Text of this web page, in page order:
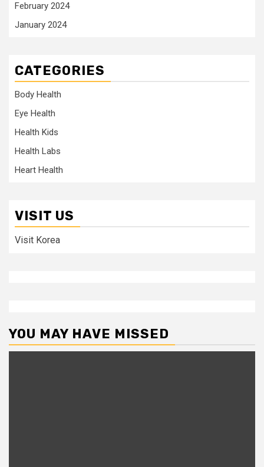
February 2024
January 2024
CATEGORIES
Body Health
Eye Health
Health Kids
Health Labs
Heart Health
VISIT US
Visit Korea
YOU MAY HAVE MISSED